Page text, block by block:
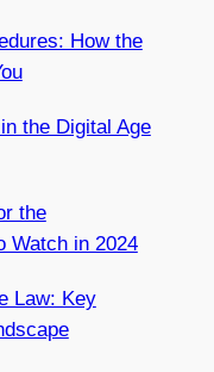
How the
the Digital Age
the
Watch in 2024
Law: Key